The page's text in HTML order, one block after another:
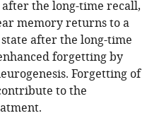
the long-time recall,
memory returns to a
after the long-time
forgetting by
Forgetting of
to the